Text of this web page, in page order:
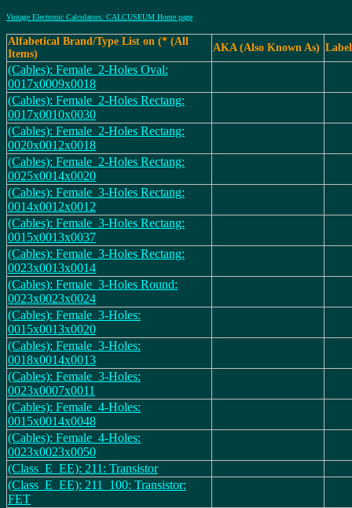
Vintage Electronic Calculators: CALCUSEUM Home page
Alfabetical Brand/Type List on (* (All
Items)
AKA (Also Known As)
(Cables): Female_2-Holes Oval:
0017x0009x0018
(Cables): Female_2-Holes Rectang:
0017x0010x0030
(Cables): Female_2-Holes Rectang:
0020x0012x0018
(Cables): Female_2-Holes Rectang:
0025x0014x0020
(Cables): Female_3-Holes Rectang:
0014x0012x0012
(Cables): Female_3-Holes Rectang:
0015x0013x0037
(Cables): Female_3-Holes Rectang:
0023x0013x0014
(Cables): Female_3-Holes Round:
0023x0023x0024
(Cables): Female_3-Holes:
0015x0013x0020
(Cables): Female_3-Holes:
0018x0014x0013
(Cables): Female_3-Holes:
0023x0007x0011
(Cables): Female_4-Holes:
0015x0014x0048
(Cables): Female_4-Holes:
0023x0023x0050
(Class_E_EE): 211: Transistor
(Class_E_EE): 211_100: Transistor:
FET